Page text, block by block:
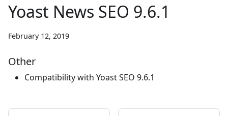
Yoast News SEO 9.6.1
February 12, 2019
Other
Compatibility with Yoast SEO 9.6.1